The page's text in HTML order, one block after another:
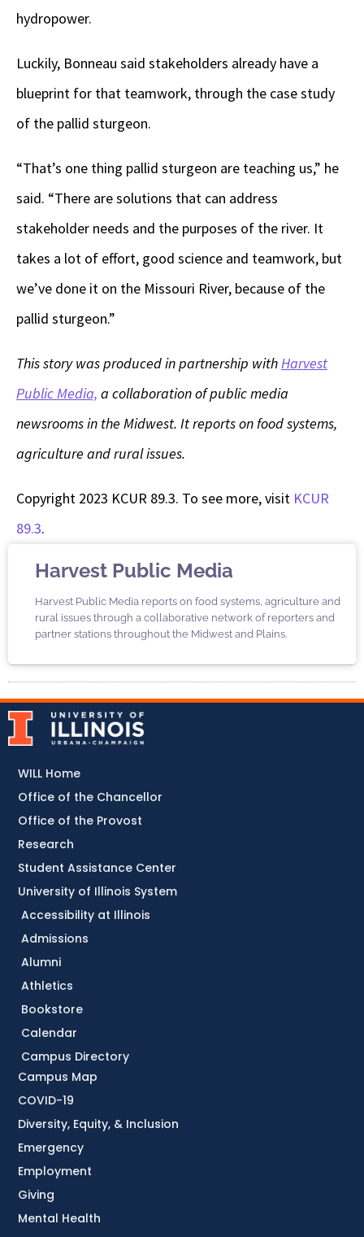
hydropower.
Luckily, Bonneau said stakeholders already have a
blueprint for that teamwork, through the case study
of the pallid sturgeon.
“That’s one thing pallid sturgeon are teaching us,” he
said. “There are solutions that can address
stakeholder needs and the purposes of the river. It
takes a lot of effort, good science and teamwork, but
we’ve done it on the Missouri River, because of the
pallid sturgeon.”
This story was produced in partnership withHarvest
Public Media, a collaboration of public media
newsrooms in the Midwest. It reports on food systems,
agriculture and rural issues.
Copyright 2023 KCUR 89.3. To see more, visit KCUR
89.3.
Harvest Public Media
Harvest Public Media reports on food systems, agriculture and
rural issues through a collaborative network of reporters and
partner stations throughout the Midwest and Plains.
Accessibility at Illinois
Admissions
Alumni
Athletics
Bookstore
Calendar
Campus Directory
Campus Map
COVID-19
Diversity, Equity, & Inclusion
Emergency
Employment
Giving
Mental Health
WILL Home
Office of the Chancellor
Office of the Provost
Research
Student Assistance Center
University of Illinois System